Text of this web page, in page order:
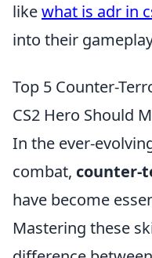
likewhat is adr in
into their
Top 5 Counter-
CS2 Hero Should
In the ever-
combat, counter-
have become
Mastering these